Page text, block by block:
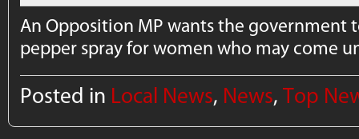
An Opposition MP wants the government
pepper spray for women who may come
Posted in Local News, News,Top